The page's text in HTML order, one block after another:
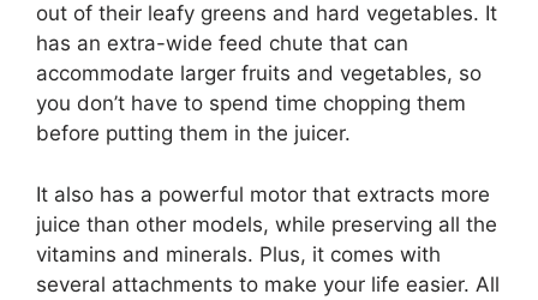
out of their leafy greens and hard vegetables. It
has an extra-wide feed chute that can
accommodate larger fruits and vegetables, so
you don’t have to spend time chopping them
before putting them in the juicer.
It also has a powerful motor that extracts more
juice than other models, while preserving all the
vitamins and minerals. Plus, it comes with
several attachments to make your life easier. All